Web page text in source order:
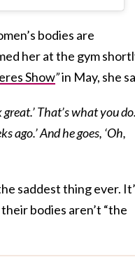
bodies are
her at the gym
Show”in May, she
great.’ That’s what you
ago.’ And he goes, ‘Oh,
saddest thing ever.
bodies aren’t “the